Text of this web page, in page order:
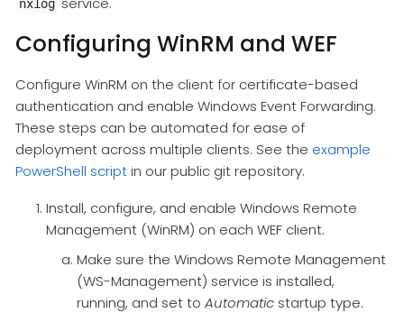
Configuring WinRM and WEF
Configure WinRM on the client for certificate-based
authentication and enable Windows Event Forwarding.
These steps can be automated for ease of
deployment across multiple clients. See the example
PowerShell scriptin our public git repository.
Install, configure, and enable Windows Remote
Management (WinRM) on each WEF client.
Make sure the Windows Remote Management
(WS-Management) service is installed,
running, and set to Automatic startup type.